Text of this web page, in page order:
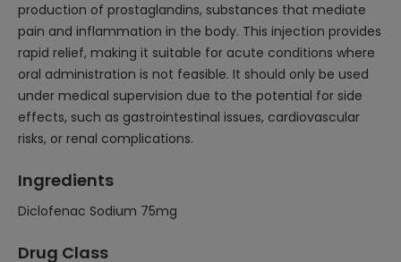
production of prostaglandins, substances that mediate
pain and inflammation in the body. This injection provides
rapid relief, making it suitable for acute conditions where
oral administration is not feasible. It should only be used
under medical supervision due to the potential for side
effects, such as gastrointestinal issues, cardiovascular
risks, or renal complications.
Ingredients
Diclofenac Sodium 75mg
Drug Class